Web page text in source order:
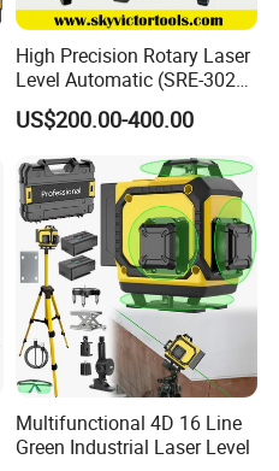
High Precision Rotary Laser
Level Automatic (SRE-302X-
US$200.00-400.00
Multifunctional 4D 16 Line
Green Industrial Laser Level